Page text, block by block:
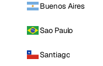
Buenos Aires
Sao Paulo
Santiago